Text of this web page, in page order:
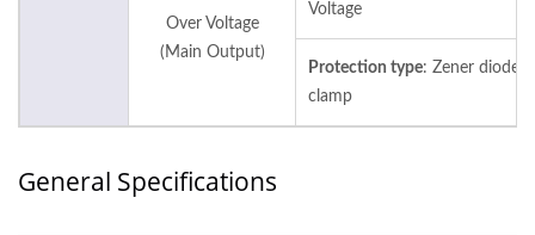
Over Voltage
(Main Output)
Voltage
Protection type: Zener diode
clamp
General Specifications